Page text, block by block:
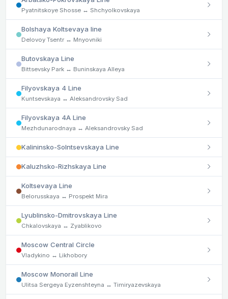
Pyatnitskoye Shosse ↔ Shchyolkovskaya
Bolshaya Koltsevaya line
Delovoy Tsentr ↔ Mnyovniki
Butovskaya Line
Bittsevsky Park ↔ Buninskaya Alleya
Filyovskaya 4 Line
Kuntsevskaya ↔ Aleksandrovsky Sad
Filyovskaya 4A Line
Mezhdunarodnaya ↔ Aleksandrovsky Sad
Kalininsko-Solntsevskaya Line
Kaluzhsko-Rizhskaya Line
Koltsevaya Line
Belorusskaya ↔ Prospekt Mira
Lyublinsko-Dmitrovskaya Line
Chkalovskaya ↔ Zyablikovo
Moscow Central Circle
Vladykino ↔ Likhobory
Moscow Monorail Line
Ulitsa Sergeya Eyzenshteyna ↔ Timiryazevskaya